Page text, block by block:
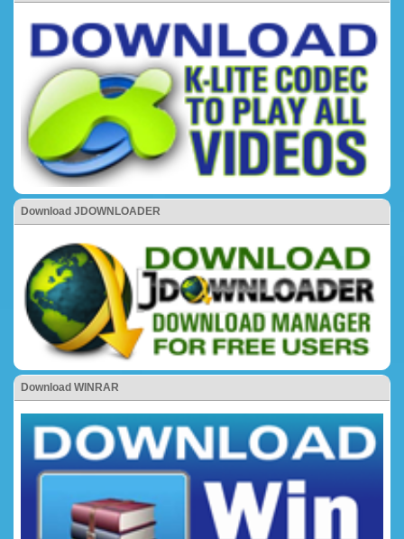
Download JDOWNLOADER
Download WINRAR